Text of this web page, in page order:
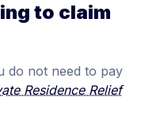
to claim
do not need to pay
Residence Relief